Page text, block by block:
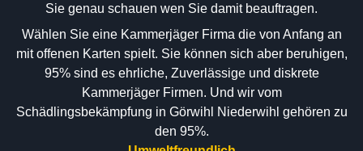
Sie genau schauen wen Sie damit beauftragen.
Wählen Sie eine Kammerjäger Firma die von Anfang an
mit offenen Karten spielt. Sie können sich aber beruhigen,
95% sind es ehrliche, Zuverlässige und diskrete
Kammerjäger Firmen. Und wir vom
Schädlingsbekämpfung in Görwihl Niederwihl gehören zu
den 95%.